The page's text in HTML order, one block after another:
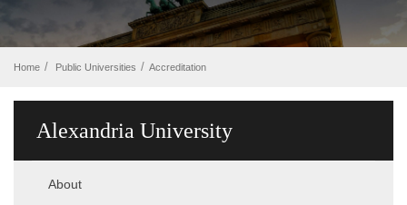
Home Public Universities Accreditation
Alexandria University
About